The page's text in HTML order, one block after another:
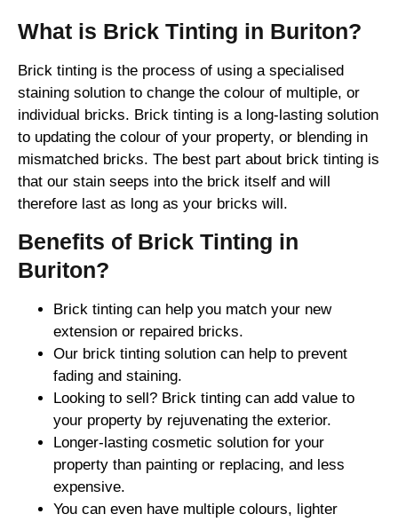
What is Brick Tinting in Buriton?
Brick tinting is the process of using a specialised
staining solution to change the colour of multiple, or
individual bricks. Brick tinting is a long-lasting solution
to updating the colour of your property, or blending in
mismatched bricks. The best part about brick tinting is
that our stain seeps into the brick itself and will
therefore last as long as your bricks will.
Benefits of Brick Tinting in
Buriton?
Brick tinting can help you match your new
extension or repaired bricks.
Our brick tinting solution can help to prevent
fading and staining.
Looking to sell? Brick tinting can add value to
your property by rejuvenating the exterior.
Longer-lasting cosmetic solution for your
property than painting or replacing, and less
expensive.
You can even have multiple colours, lighter